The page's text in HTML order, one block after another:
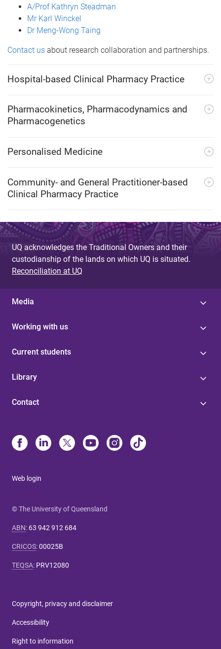
A/Prof Kathryn Steadman
Mr Karl Winckel
Dr Meng-Wong Taing
Contact us about research collaboration and partnerships.
Hospital-based Clinical Pharmacy Practice
Pharmacokinetics, Pharmacodynamics and
Pharmacogenetics
Personalised Medicine
Community- and General Practitioner-based
Clinical Pharmacy Practice
UQ acknowledges the Traditional Owners and their
custodianship of the lands on which UQ is situated.
Reconciliation at UQ
Media
Working with us
Current students
Library
Contact
Web login
© The University of Queensland
ABN: 63 942 912 684
CRICOS:00025B
TEQSA: PRV12080
Copyright, privacy and disclaimer
Accessibility
Right to information